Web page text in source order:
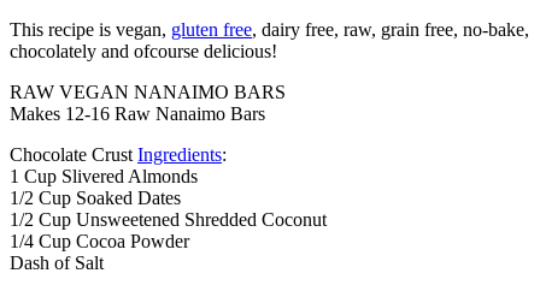
This recipe is vegan, gluten free, dairy free, raw, grain free, no-bake,
chocolately and ofcourse delicious!
RAW VEGAN NANAIMO BARS
Makes 12-16 Raw Nanaimo Bars
Chocolate Crust Ingredients:
1 Cup Slivered Almonds
1/2 Cup Soaked Dates
1/2 Cup Unsweetened Shredded Coconut
1/4 Cup Cocoa Powder
Dash of Salt